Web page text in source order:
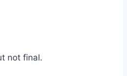
not final.